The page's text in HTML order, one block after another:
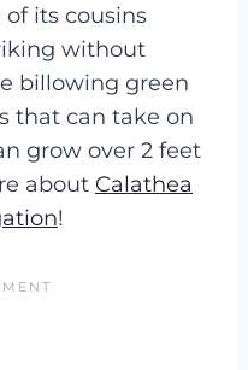
its cousins
without
billowing green
that can take on
grow over 2 feet
about Calathea
!